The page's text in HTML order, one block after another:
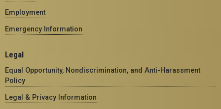
Employment
Emergency Information
Legal
Equal Opportunity, Nondiscrimination, and Anti-Harassment
Policy
Legal & Privacy Information